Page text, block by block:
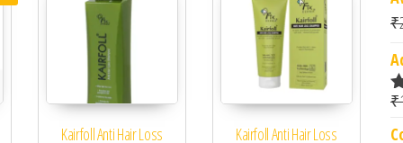
Kairfoll Anti Hair Loss Kairfoll Anti Hair Loss
₹
₹